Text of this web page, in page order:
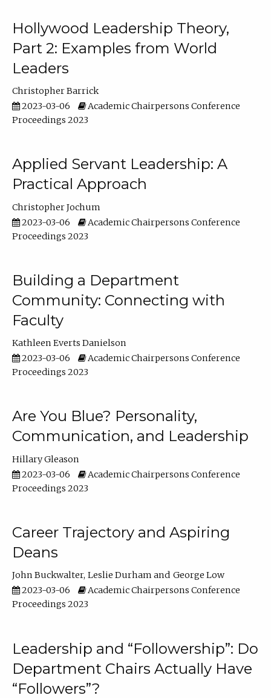
Hollywood Leadership Theory,
Part 2: Examples from World
Leaders
Christopher Barrick
2023-03-06
Academic Chairpersons Conference
Proceedings 2023
Applied Servant Leadership: A
Practical Approach
Christopher Jochum
2023-03-06
Academic Chairpersons Conference
Proceedings 2023
Building a Department
Community: Connecting with
Faculty
Kathleen Everts Danielson
2023-03-06
Academic Chairpersons Conference
Proceedings 2023
Are You Blue? Personality,
Communication, and Leadership
Hillary Gleason
2023-03-06
Academic Chairpersons Conference
Proceedings 2023
Career Trajectory and Aspiring
Deans
John Buckwalter Leslie Durham
George Low
2023-03-06
Academic Chairpersons Conference
Proceedings 2023
Leadership and “Followership”: Do
Department Chairs Actually Have
“Followers”?